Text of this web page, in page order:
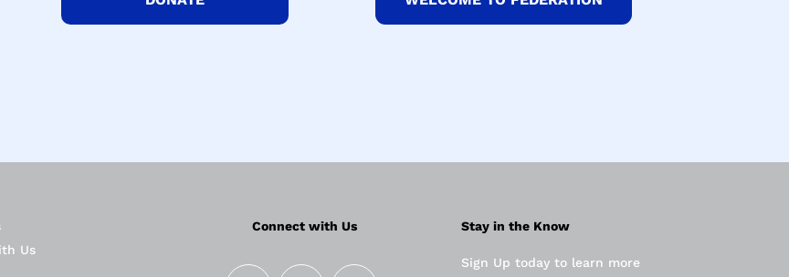
Us
Connect with Us Stay in the Know
Sign Up today to learn more